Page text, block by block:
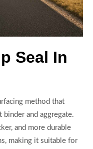
Seal In
method that
and aggregate.
and more durable
making it suitable for